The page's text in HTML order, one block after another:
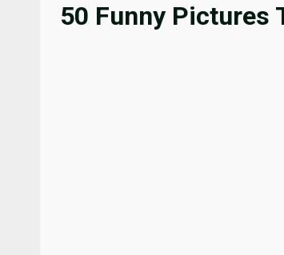
50 Funny Pictures